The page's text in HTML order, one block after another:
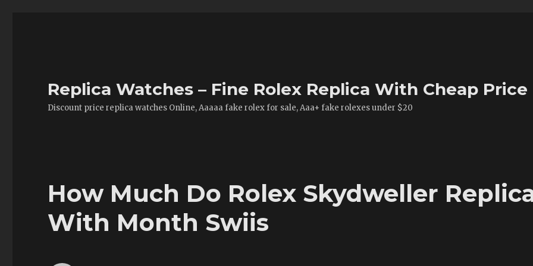
Replica Watches – Fine Rolex Replica With Cheap Price
Discount price replica watches Online, Aaaaa fake rolex for sale, Aaa+ fake rolexes under $20
How Much Do Rolex Skydweller
With Month Swiis